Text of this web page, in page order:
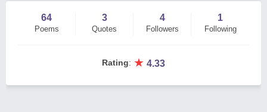
64
Poems
3
Quotes
4
Followers
1
Following
Rating: ★ 4.33